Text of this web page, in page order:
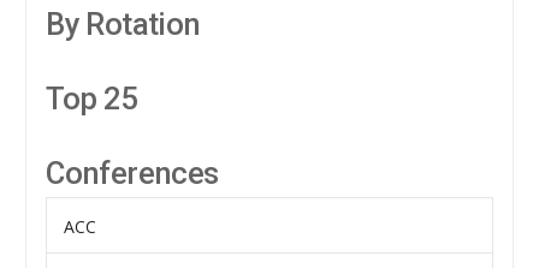
By Rotation
Top 25
Conferences
ACC